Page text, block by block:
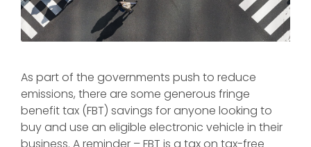
As part of the governments push to reduce
emissions, there are some generous fringe
benefit tax (FBT) savings for anyone looking to
buy and use an eligible electronic vehicle in their